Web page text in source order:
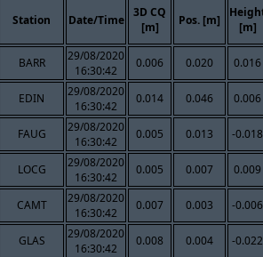
Station Date/Time
3D CQ
[m]
Pos. [m]
[m]
BARR
29/08/2020
16:30:42
0.006 0.020 0.016
EDIN
29/08/2020
16:30:42
0.014 0.046 0.006
FAUG
29/08/2020
16:30:42
0.005 0.013 -0.018
LOCG
29/08/2020
16:30:42
0.005 0.007 0.009
CAMT
29/08/2020
16:30:42
0.007 0.003 -0.006
GLAS
29/08/2020
16:30:42
0.008 0.004 -0.022